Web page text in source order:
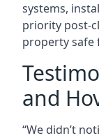
systems,
priority post-
property safe
and
“We didn’t